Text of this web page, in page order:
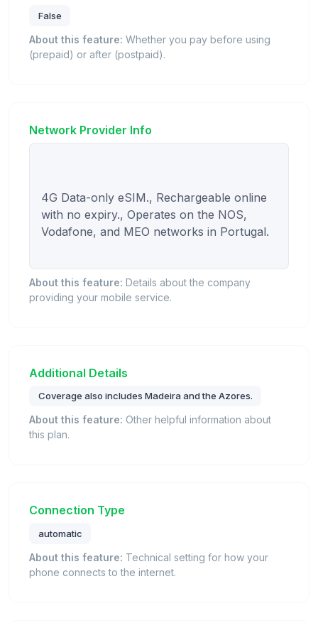
False
About this feature: Whether you pay before using
(prepaid) or after (postpaid).
Network Provider Info
4G Data-only eSIM., Rechargeable online
with no expiry., Operates on the NOS,
Vodafone, and MEO networks in Portugal.
About this feature: Details about the company
providing your mobile service.
Additional Details
Coverage also includes Madeira and the Azores.
About this feature: Other helpful information about
this plan.
Connection Type
automatic
About this feature: Technical setting for how your
phone connects to the internet.